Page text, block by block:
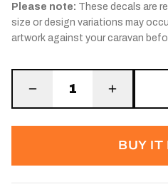
Please note: These decals are
size or design variations may
artwork against your caravan
1
BUY IT